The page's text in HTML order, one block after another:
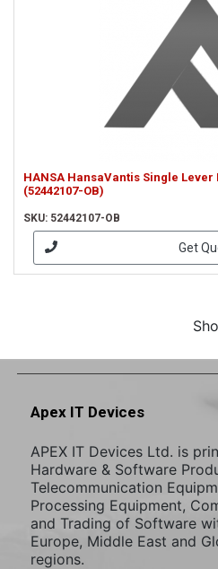
HANSA HansaVantis Single
(52442107-OB)
SKU: 52442107-OB
Get
Apex IT Devices
APEX IT Devices Ltd. is
Hardware & Software
Telecommunication
Processing Equipment,
and Trading of Software
Europe, Middle East and
regions.